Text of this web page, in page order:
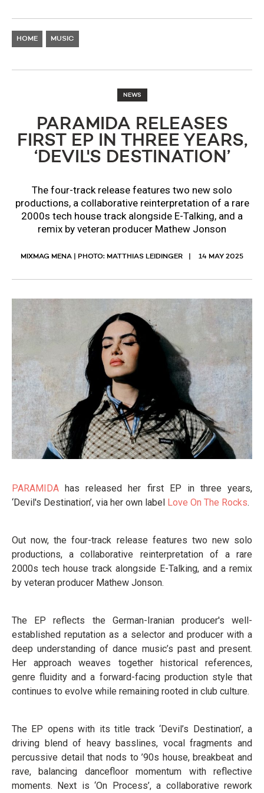
HOME MUSIC
NEWS
PARAMIDA RELEASES
FIRST EP IN THREE YEARS,
‘DEVIL'S DESTINATION’
The four-track release features two new solo
productions, a collaborative reinterpretation of a rare
2000s tech house track alongside E-Talking, and a
remix by veteran producer Mathew Jonson
MIXMAG MENA | PHOTO: MATTHIAS LEIDINGER 14 MAY 2025
PARAMIDA has released her first EP in three years,
‘Devil's Destination’, via her own label
Love On The Rocks.
Out now, the four-track release features two new solo
productions, a collaborative reinterpretation of a rare
2000s tech house track alongside E-Talking, and a remix
by veteran producer Mathew Jonson.
The EP reflects the German-Iranian producer's well-
established reputation as a selector and producer with a
deep understanding of dance music’s past and present.
Her approach weaves together historical references,
genre fluidity and a forward-facing production style that
continues to evolve while remaining rooted in club culture.
The EP opens with its title track ‘Devil’s Destination’, a
driving blend of heavy basslines, vocal fragments and
percussive detail that nods to ’90s house, breakbeat and
rave, balancing dancefloor momentum with reflective
moments. Next is ‘On Process’, a collaborative rework